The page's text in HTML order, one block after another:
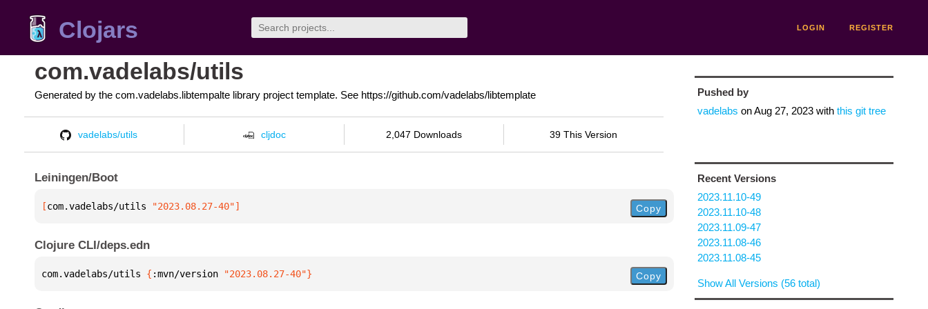
Clojars LOGIN REGISTER
com.vadelabs/utils
Generated by the com.vadelabs.libtempalte library project template. See https://github.com/vadelabs/libtemplate
vadelabs/utils cljdoc 2,047 Downloads 39 This Version
Leiningen/Boot
[com.vadelabs/utils "2023.08.27-40"] Copy
Clojure CLI/deps.edn
com.vadelabs/utils { :mvn/version "2023.08.27-40"} Copy
Pushed by
vadelabs onAug 27, 2023with this git tree
Recent Versions
2023.11.10-49
2023.11.10-48
2023.11.09-47
2023.11.08-46
2023.11.08-45
Show All Versions (56 total)